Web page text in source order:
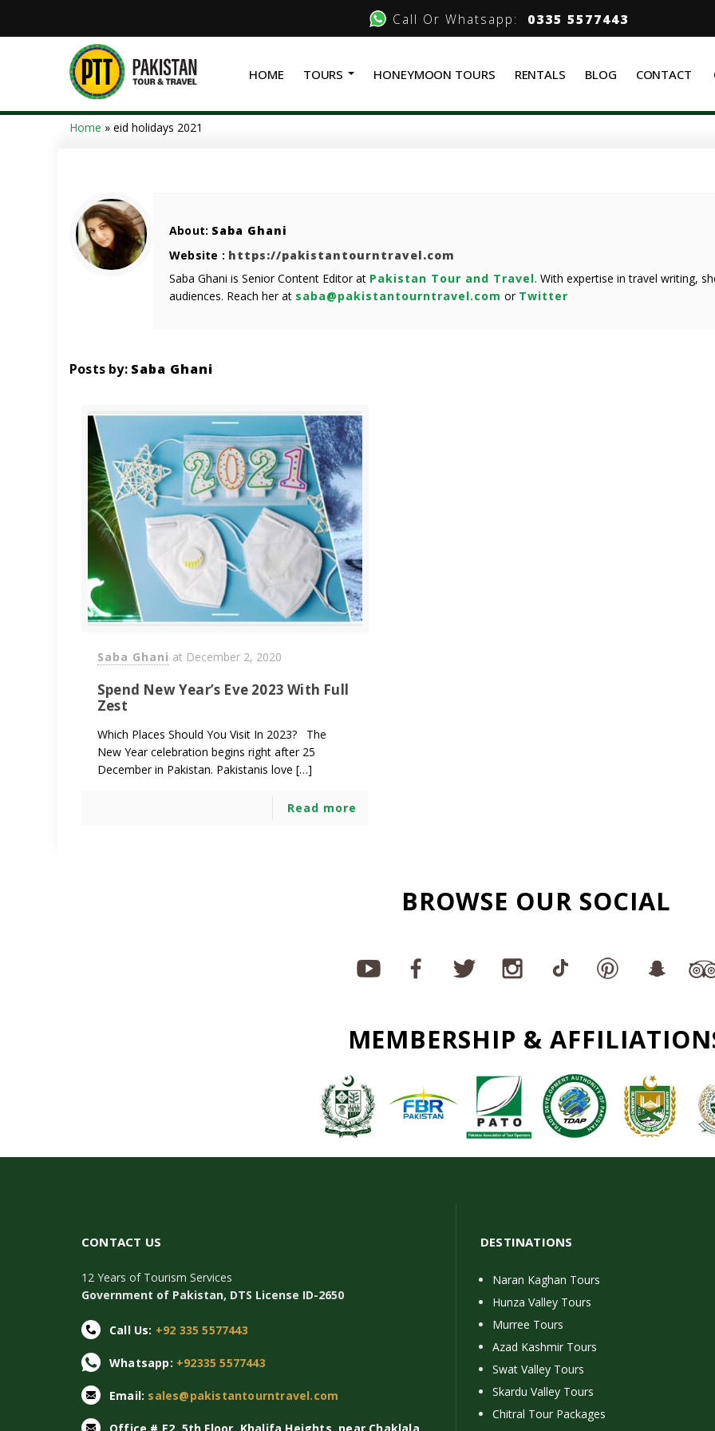
Call Or Whatsapp: 0335 5577443
HOME TOURS HONEYMOON TOURS RENTALS BLOG CONTACT
Home » eid holidays 2021
About: Saba Ghani
Website : https://pakistantourntravel.com
Saba Ghani is Senior Content Editor at Pakistan Tour and Travel. With expertise in travel writing,
audiences. Reach her at saba@pakistantourntravel.com or Twitter
Posts by: Saba Ghani
Saba Ghani at December 2, 2020
Spend New Year’s Eve 2023 With Full
Zest
Which Places Should You Visit In 2023? The
New Year celebration begins right after 25
December in Pakistan. Pakistanis love […]
Read more
BROWSE OUR SOCIAL
MEMBERSHIP &
CONTACT US
12 Years of Tourism Services
Government of Pakistan, DTS License ID-2650
Call Us: +92 335 5577443
Whatsapp: +92335 5577443
Email: sales@pakistantourntravel.com
DESTINATIONS
Naran Kaghan Tours
Hunza Valley Tours
Murree Tours
Azad Kashmir Tours
Swat Valley Tours
Skardu Valley Tours
Chitral Tour Packages